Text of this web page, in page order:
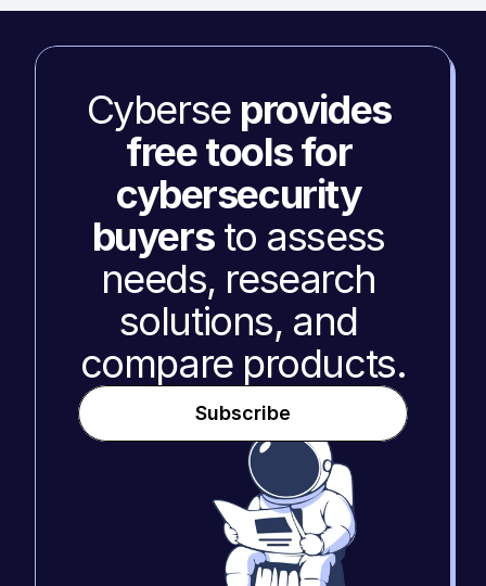
Cyberse provides
free tools for
cybersecurity
buyers to assess
needs, research
solutions, and
compare products.
Subscribe